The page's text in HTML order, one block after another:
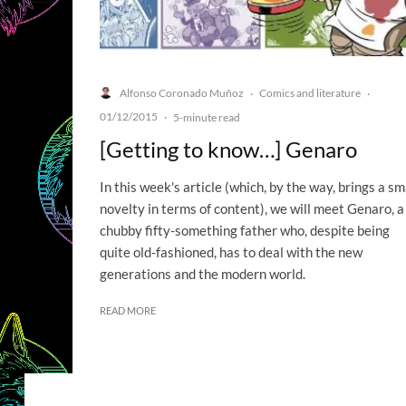
Alfonso Coronado Muñoz · Comics and literature ·
01/12/2015 · 5-minute read
[Getting to know…] Genaro
In this week's article (which, by the way, brings a
novelty in terms of content), we will meet Genaro, a
chubby fifty-something father who, despite being
quite old-fashioned, has to deal with the new
generations and the modern world.
READ MORE